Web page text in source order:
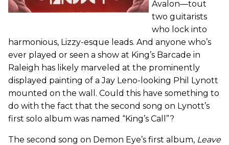
Avalon—tout
two guitarists
who lock into
harmonious, Lizzy-esque leads. And anyone who’s
ever played or seen a show at King’s Barcade in
Raleigh has likely marveled at the prominently
displayed painting of a Jay Leno-looking Phil Lynott
mounted on the wall. Could this have something to
do with the fact that the second song on Lynott’s
first solo album was named “King’s Call”?
The second song on Demon Eye’s first album, Leave